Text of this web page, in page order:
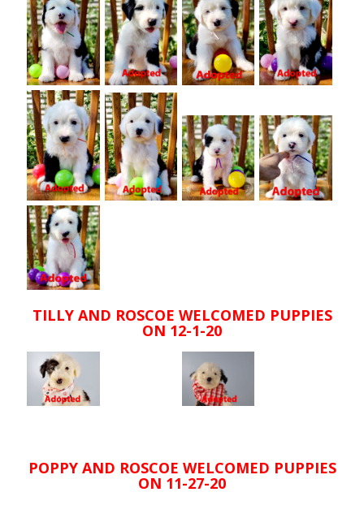
TILLY AND ROSCOE WELCOMED PUPPIES
ON 12-1-20
POPPY AND ROSCOE WELCOMED PUPPIES
ON 11-27-20